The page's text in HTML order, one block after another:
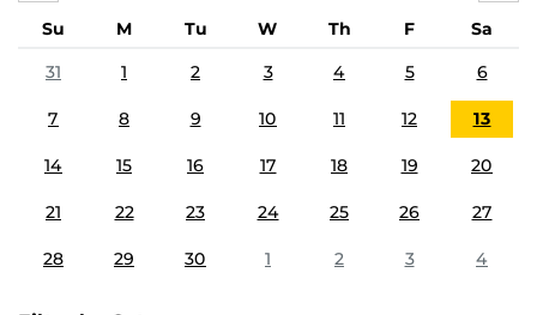
Su M Tu W Th F
Sa
31
1 2 3 4 5 6
7 8 9 10 11 12 13
14 15 16 17 18 19 20
21 22 23 24 25 26 27
28 29 30 1 2 3 4